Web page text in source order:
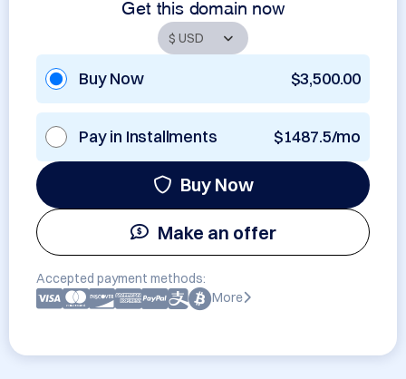
Get this domain now
Buy Now $3,500.00
Pay in Installments $1487.5/mo
Buy Now
Make an offer
Accepted payment methods:
More